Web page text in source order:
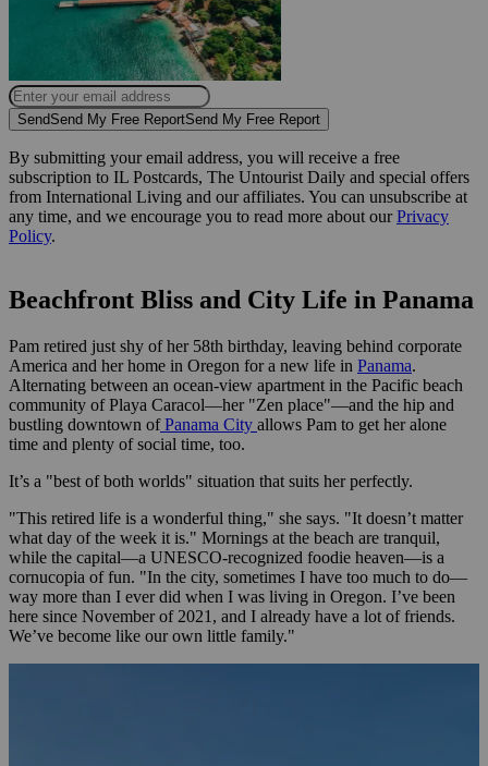
SendSend My Free ReportSend My Free Report
By submitting your email address, you will receive a free
subscription to IL Postcards, The Untourist Daily and special offers
from International Living and our affiliates. You can unsubscribe at
any time, and we encourage you to read more about ourPrivacy
Policy.
Beachfront Bliss and City Life in Panama
Pam retired just shy of her 58th birthday, leaving behind corporate
America and her home in Oregon for a new life in Panama.
Alternating between an ocean-view apartment in the Pacific beach
community of Playa Caracol—her "Zen place"—and the hip and
bustling downtown ofPanama City allows Pam to get her alone
time and plenty of social time, too.
It’s a "best of both worlds" situation that suits her perfectly.
"This retired life is a wonderful thing," she says. "It doesn’t matter
what day of the week it is." Mornings at the beach are tranquil,
while the capital—a UNESCO-recognized foodie heaven—is a
cornucopia of fun. "In the city, sometimes I have too much to do—
way more than I ever did when I was living in Oregon. I’ve been
here since November of 2021, and I already have a lot of friends.
We’ve become like our own little family."